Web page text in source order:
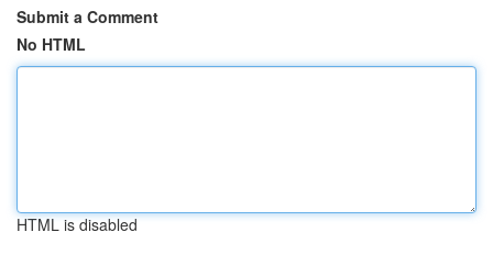
Submit a Comment
No HTML
HTML is disabled